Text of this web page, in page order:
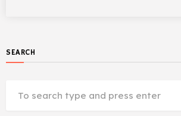
SEARCH